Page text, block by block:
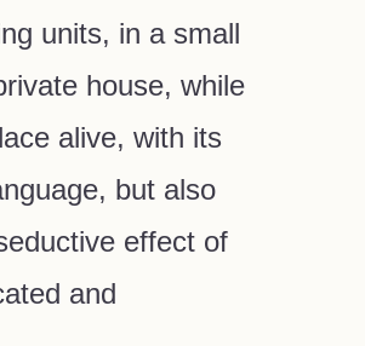
units, in a small
house, while
alive, with its
but also
effect of
and